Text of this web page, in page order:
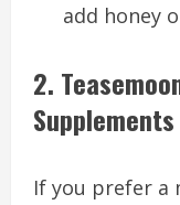
add honey
2.
Supplements
If you prefer a